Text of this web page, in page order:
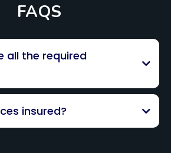
FAQS
all the required
insured?